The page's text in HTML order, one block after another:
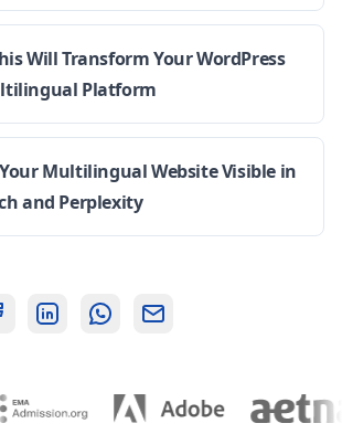
Will Transform Your WordPress
Platform
Multilingual Website Visible in
and Perplexity